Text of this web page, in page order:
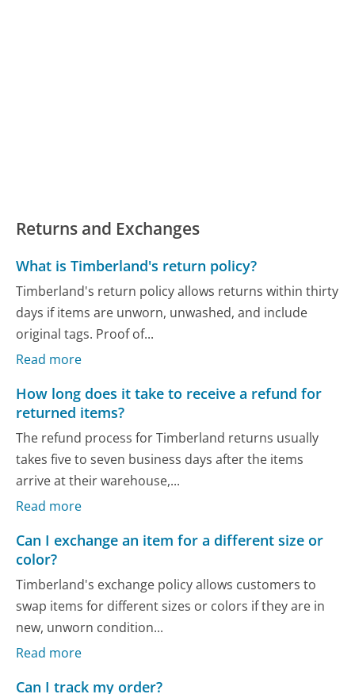
Returns and Exchanges
What is Timberland's return policy?
Timberland's return policy allows returns within thirty
days if items are unworn, unwashed, and include
original tags. Proof of...
Read more
How long does it take to receive a refund for
returned items?
The refund process for Timberland returns usually
takes five to seven business days after the items
arrive at their warehouse,...
Read more
Can I exchange an item for a different size or
color?
Timberland's exchange policy allows customers to
swap items for different sizes or colors if they are in
new, unworn condition...
Read more
Can I track my order?